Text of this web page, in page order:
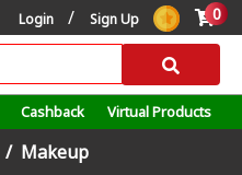
Login / Sign Up 0
Cashback Virtual Products
Makeup